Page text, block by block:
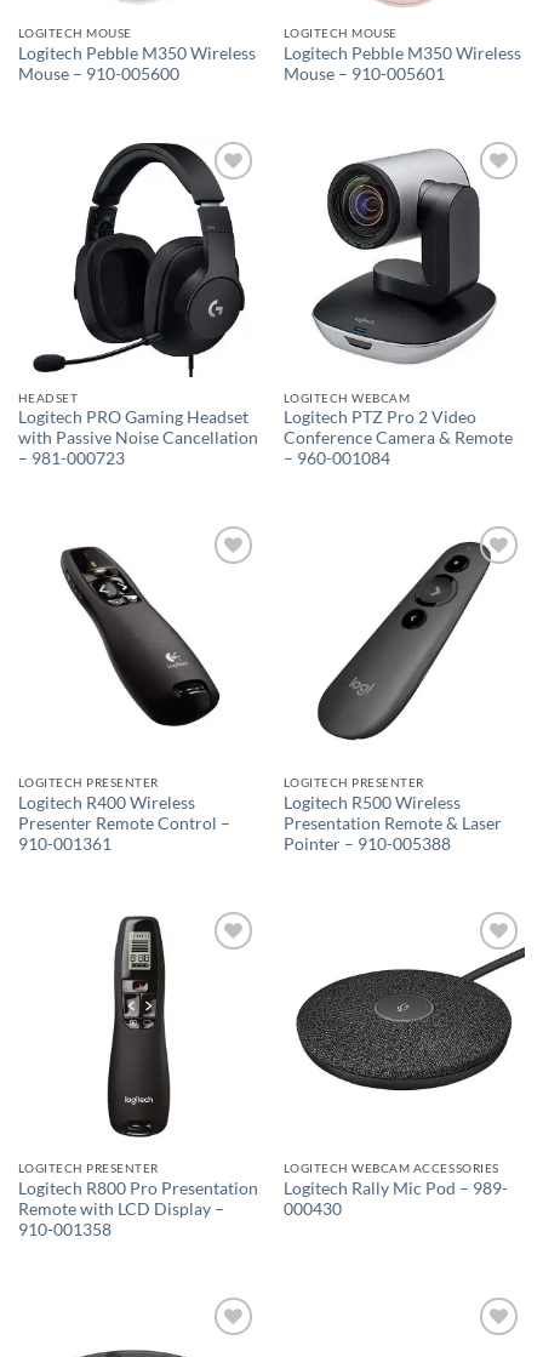
LOGITECH MOUSE
Logitech Pebble M350 Wireless
Mouse – 910-005600
LOGITECH MOUSE
Logitech Pebble M350 Wireless
Mouse – 910-005601
Add to
wishlist
HEADSET
Logitech PRO Gaming Headset
with Passive Noise Cancellation
– 981-000723
Add to
wishlist
LOGITECH WEBCAM
Logitech PTZ Pro 2 Video
Conference Camera & Remote
– 960-001084
LOGITECH PRESENTER
Logitech R400 Wireless
Presenter Remote Control –
910-001361
Add to
wishlist
LOGITECH PRESENTER
Logitech R500 Wireless
Presentation Remote & Laser
Pointer – 910-005388
LOGITECH PRESENTER
Logitech R800 Pro Presentation
Remote with LCD Display –
910-001358
Add to
wishlist
LOGITECH WEBCAM ACCESSORIES
Logitech Rally Mic Pod – 989-
000430